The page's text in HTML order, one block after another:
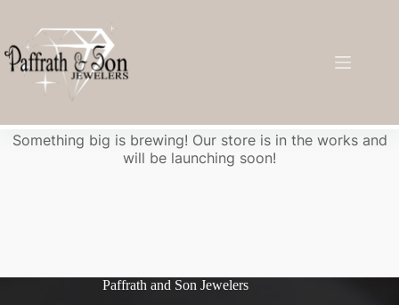
Something big is brewing! Our store is in the works and
will be launching soon!
Paffrath and Son Jewelers